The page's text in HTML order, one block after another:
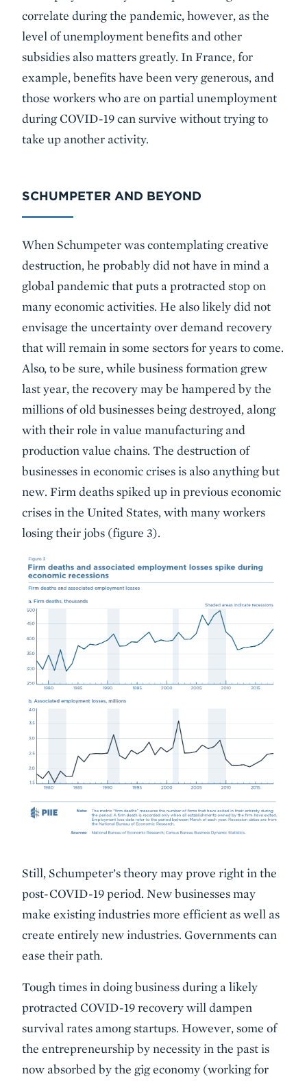
correlate during the pandemic, however, as the
level of unemployment benefits and other
subsidies also matters greatly. In France, for
example, benefits have been very generous, and
those workers who are on partial unemployment
during COVID-19 can survive without trying to
take up another activity.
SCHUMPETER AND BEYOND
When Schumpeter was contemplating creative
destruction, he probably did not have in mind a
global pandemic that puts a protracted stop on
many economic activities. He also likely did not
envisage the uncertainty over demand recovery
that will remain in some sectors for years to come.
Also, to be sure, while business formation grew
last year, the recovery may be hampered by the
millions of old businesses being destroyed, along
with their role in value manufacturing and
production value chains. The destruction of
businesses in economic crises is also anything but
new. Firm deaths spiked up in previous economic
crises in the United States, with many workers
losing their jobs (figure 3).
Still, Schumpeter’s theory may prove right in the
post-COVID-19 period. New businesses may
make existing industries more efficient as well as
create entirely new industries. Governments can
ease their path.
Tough times in doing business during a likely
protracted COVID-19 recovery will dampen
survival rates among startups. However, some of
the entrepreneurship by necessity in the past is
now absorbed by the gig economy (working for